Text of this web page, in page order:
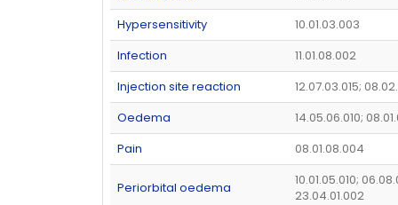
Hypersensitivity
10.01.03.003
Infection
11.01.08.002
Injection site reaction
12.07.03.015;
Oedema
14.05.06.010;
Pain
08.01.08.004
Periorbital oedema
10.01.05.010;
23.04.01.002